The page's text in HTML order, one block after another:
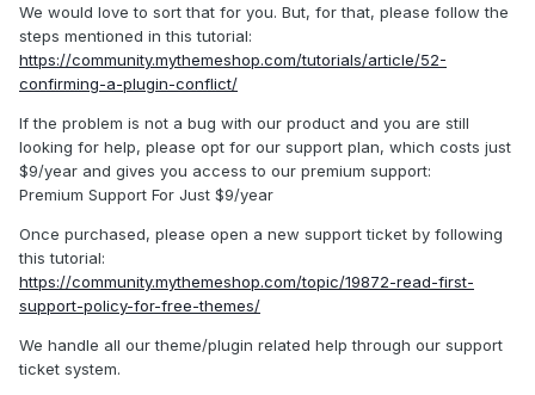
We would love to sort that for you. But, for that, please follow the
steps mentioned in this tutorial:
https://community.mythemeshop.com/tutorials/article/52-
confirming-a-plugin-conflict/
If the problem is not a bug with our product and you are still
looking for help, please opt for our support plan, which costs just
$9/year and gives you access to our premium support:
Premium Support For Just $9/year
Once purchased, please open a new support ticket by following
this tutorial:
https://community.mythemeshop.com/topic/19872-read-first-
support-policy-for-free-themes/
We handle all our theme/plugin related help through our support
ticket system.